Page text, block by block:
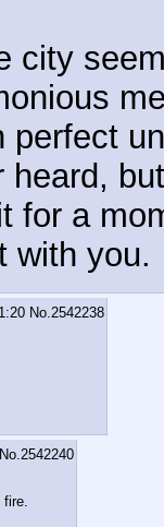
city
perfect
heard,
for a
with you.
No. 2542238
No. 2542240